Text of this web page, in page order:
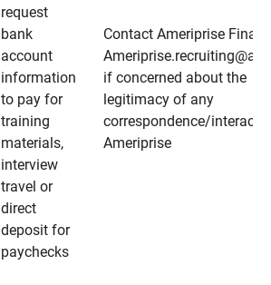
request
bank
account
information
to pay for
training
materials,
interview
travel or
direct
deposit for
paychecks
Contact Ameriprise
if concerned about the
legitimacy of any
correspondence/
Ameriprise